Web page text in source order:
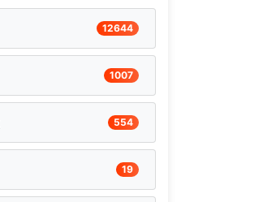
12644
1007
554
19